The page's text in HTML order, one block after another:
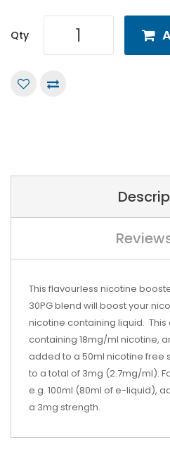
Qty
This flavourless nicotine
30PG blend will boost your
nicotine containing liquid. This
containing 18mg/ml nicotine,
added to a 50ml nicotine free
to a total of 3mg (2.7mg/ml).
e.g. 100ml (80ml of e-liquid),
a 3mg strength.